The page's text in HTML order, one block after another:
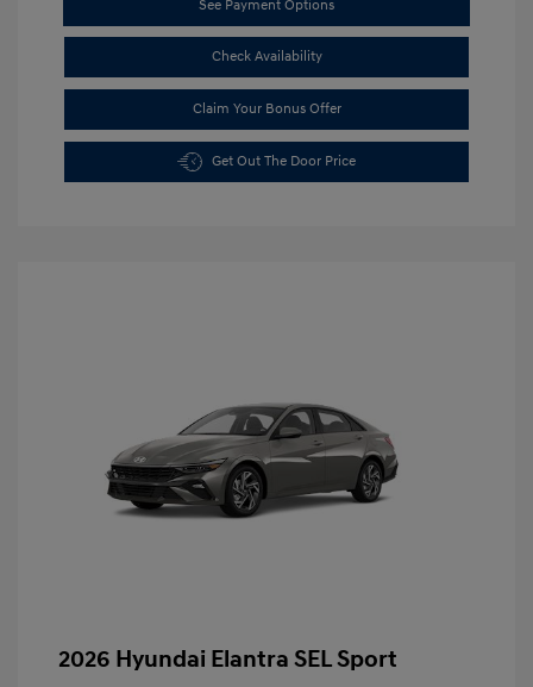
See Payment Options
Check Availability
Claim Your Bonus Offer
Get Out The Door Price
2026 Hyundai Elantra SEL Sport